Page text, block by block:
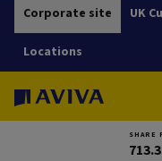
Corporate site UK
Locations
SHARE